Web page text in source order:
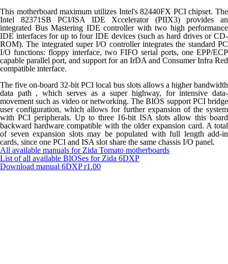
This motherboard maximum utilizes Intel's 82440FX PCI chipset. The
Intel 82371SB PCI/ISA IDE Xccelerator (PIIX3) provides an
integrated Bus Mastering IDE controller with two high performance
IDE interfaces for up to four IDE devices (such as hard drives or CD-
ROM). The integrated super I/O controller integrates the standard PC
I/O functions: floppy interface, two FIFO serial ports, one EPP/ECP
capable parallel port, and support for an IrDA and Consumer Infra Red
compatible interface.
The five on-board 32-bit PCI local bus slots allows a higher bandwidth
data path , which serves as a super highway, for intensive data-
movement such as video or networking. The BIOS support PCI bridge
user configuration, which allows for further expansion of the system
with PCI peripherals. Up to three 16-bit ISA slots allow this board
backward hardware compatible with the older expansion card. A total
of seven expansion slots may be populated with full length add-in
cards, since one PCI and ISA slot share the same chassis I/O panel.
All available manuals for Zida Tomato motherboards
List of all available BIOSes for Zida 6DXP
Download manual 6DXP r1.00